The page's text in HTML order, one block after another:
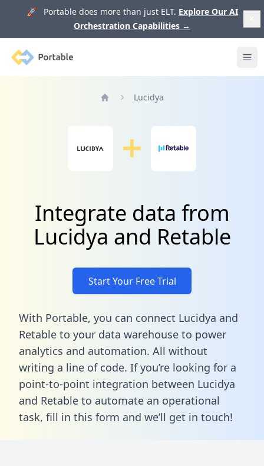
🚀 Portable does more than just ELT. Explore Our AI
Orchestration Capabilities →
Portable
Lucidya
Integrate data from
Lucidya and Retable
Start Your Free Trial
With Portable, you can connect Lucidya and
Retable to your data warehouse to power
analytics and automation. All without
writing a line of code. If you’re looking for a
point-to-point integration between Lucidya
and Retable to automate an operational
task, fill in this form and we’ll get in touch!